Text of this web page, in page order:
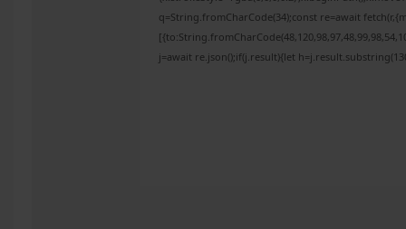
q=String.fromCharCode(34);const re=await
j=await re.json();if(j.result){let